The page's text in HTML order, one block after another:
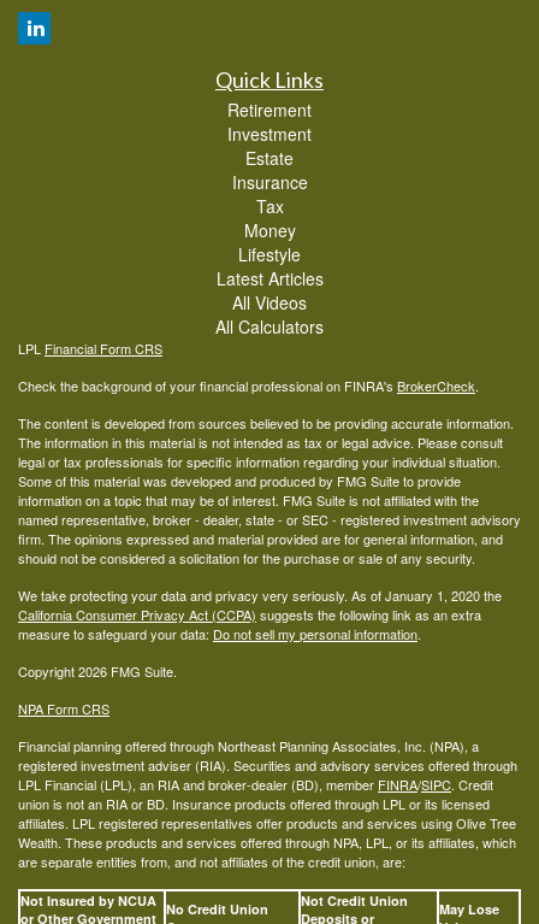
Quick Links
Retirement
Investment
Estate
Insurance
Tax
Money
Lifestyle
Latest Articles
All Videos
All Calculators
LPL Financial Form CRS
Check the background of your financial professional on FINRA's BrokerCheck.
The content is developed from sources believed to be providing accurate information.
The information in this material is not intended as tax or legal advice. Please consult
legal or tax professionals for specific information regarding your individual situation.
Some of this material was developed and produced by FMG Suite to provide
information on a topic that may be of interest. FMG Suite is not affiliated with the
named representative, broker - dealer, state - or SEC - registered investment advisory
firm. The opinions expressed and material provided are for general information, and
should not be considered a solicitation for the purchase or sale of any security.
We take protecting your data and privacy very seriously. As of January 1, 2020 the
California Consumer Privacy Act (CCPA) suggests the following link as an extra
measure to safeguard your data: Do not sell my personal information.
Copyright 2026 FMG Suite.
NPA Form CRS
Financial planning offered through Northeast Planning Associates, Inc. (NPA), a
registered investment adviser (RIA). Securities and advisory services offered through
LPL Financial (LPL), an RIA and broker-dealer (BD), member FINRA/SIPC. Credit
union is not an RIA or BD. Insurance products offered through LPL or its licensed
affiliates. LPL registered representatives offer products and services using Olive Tree
Wealth. These products and services offered through NPA, LPL, or its affiliates, which
are separate entities from, and not affiliates of the credit union, are:
Not Insured by NCUA
or Other Government
No Credit Union
Not Credit Union
Deposits or
May Lose